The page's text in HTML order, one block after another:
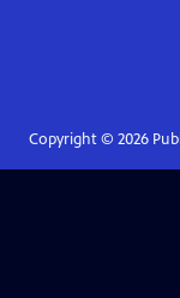
Copyright © 2026